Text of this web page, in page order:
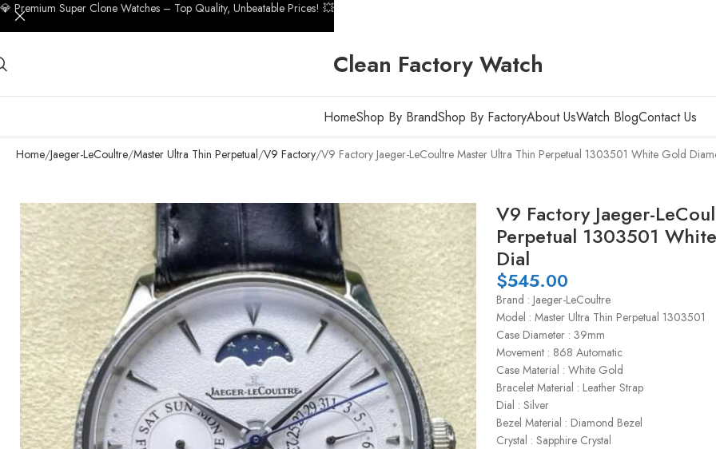
Clean Factory Watch
HomeShop By BrandShop By FactoryAbout UsWatch BlogContact Us
Home Jaeger-LeCoultre Master Ultra Thin Perpetual V9 Factory V9 Factory Jaeger-LeCoultre Master Ultra Thin Perpetual 1303501 White Gold
V9 Factory Jaeger-
Perpetual 1303501
Dial
$545.00
Brand : Jaeger-LeCoultre
Model : Master Ultra Thin Perpetual 1303501
Case Diameter : 39mm
Movement : 868 Automatic
Case Material : White Gold
Bracelet Material : Leather Strap
Dial : Silver
Bezel Material : Diamond Bezel
Crystal : Sapphire Crystal
💎 Premium Super Clone Watches – Top Quality, Unbeatable Prices! 💥